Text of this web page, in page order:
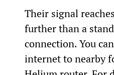
Their signal
further than a
connection. You
internet to nearby